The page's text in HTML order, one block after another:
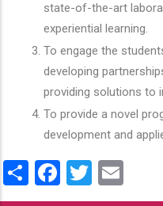
state-of-the-art
experiential learning.
To engage the
developing
providing solutions to
To provide a novel
development and
ShareFacebook
Twitter